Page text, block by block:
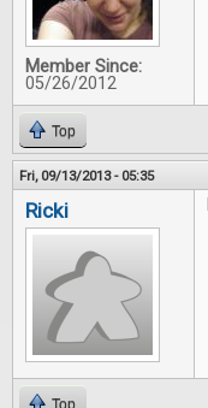
Member Since:
05/26/2012
Top
Fri, 09/13/2013 - 05:35
Ricki
Top